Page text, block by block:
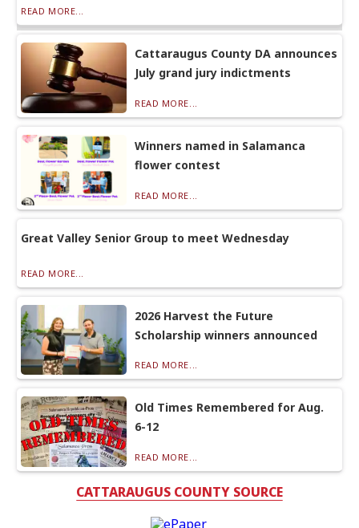
READ MORE...
Cattaraugus County DA announces
July grand jury indictments
READ MORE...
Winners named in Salamanca
flower contest
READ MORE...
Great Valley Senior Group to meet Wednesday
READ MORE...
2026 Harvest the Future
Scholarship winners announced
READ MORE...
Old Times Remembered for Aug.
6-12
READ MORE...
CATTARAUGUS COUNTY SOURCE